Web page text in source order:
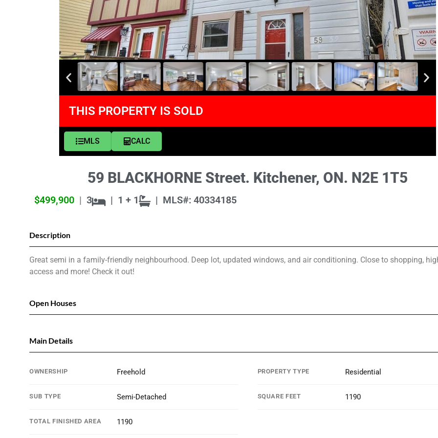
THIS PROPERTY IS SOLD
MLS CALC
59 BLACKHORNE Street. Kitchener, ON. N2E 1T5
$499,900 | 3 | 1 + 1 | MLS#: 40334185
Description
Great semi in a family-friendly neighbourhood. Deep lot, updated windows, and air conditioning. Close to shopping,
access and more! Check it out!
Open Houses
Main Details
OWNERSHIP Freehold PROPERTY TYPE Residential
SUB TYPE Semi-Detached SQUARE FEET 1190
TOTAL FINISHED AREA 1190